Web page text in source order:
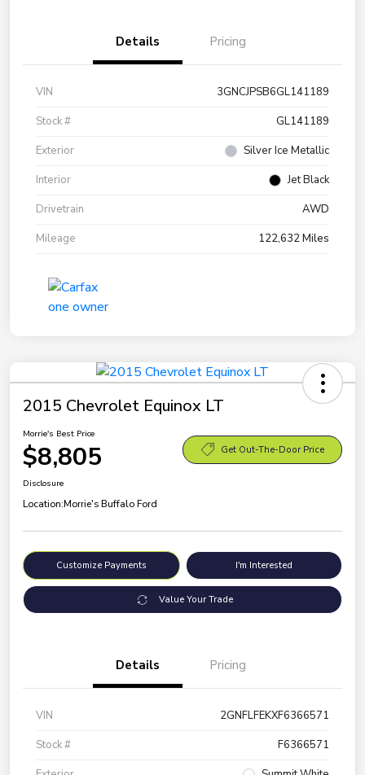
Details Pricing
VIN
3GNCJPSB6GL141189
Stock #
GL141189
Exterior
Silver Ice Metallic
Interior
Jet Black
Drivetrain
AWD
Mileage
122,632 Miles
2015 Chevrolet Equinox LT
Morrie's Best Price
$8,805 Get Out-The-Door Price
Disclosure
Location:Morrie's Buffalo Ford
Customize Payments I'm Interested
Value Your Trade
Details Pricing
VIN
2GNFLFEKXF6366571
Stock #
F6366571